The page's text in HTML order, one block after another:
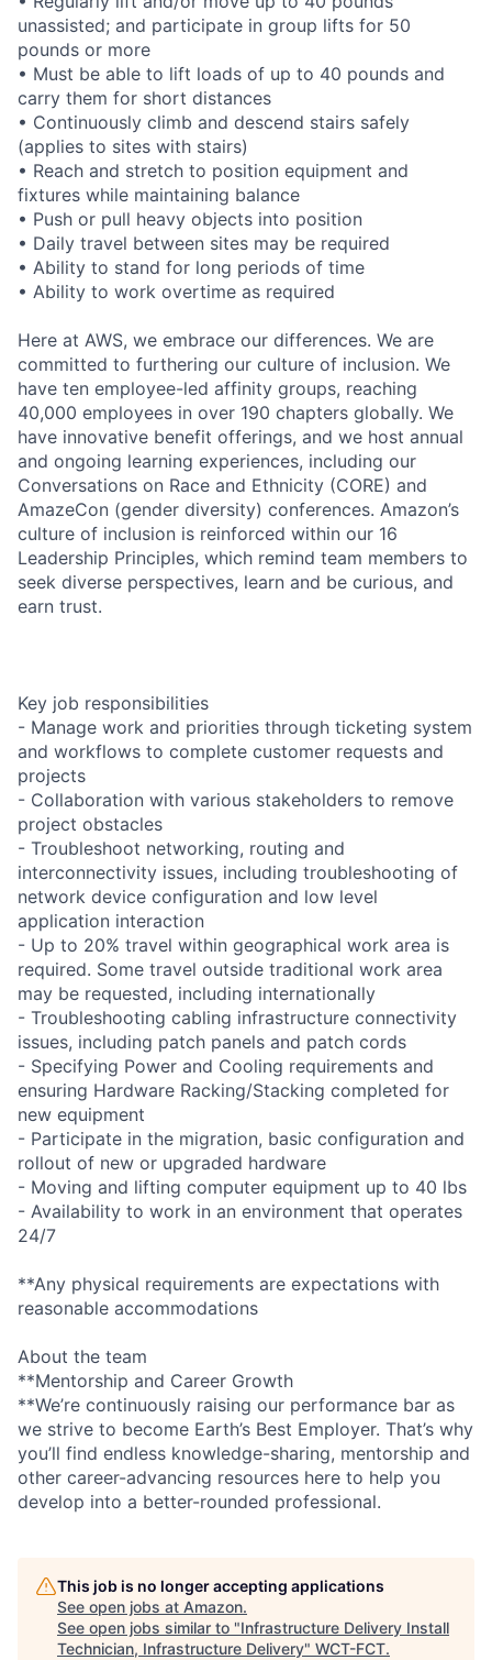
unassisted; and participate in group lifts for 50
pounds or more
• Must be able to lift loads of up to 40 pounds and
carry them for short distances
• Continuously climb and descend stairs safely
(applies to sites with stairs)
• Reach and stretch to position equipment and
fixtures while maintaining balance
• Push or pull heavy objects into position
• Daily travel between sites may be required
• Ability to stand for long periods of time
• Ability to work overtime as required
Here at AWS, we embrace our differences. We are
committed to furthering our culture of inclusion. We
have ten employee-led affinity groups, reaching
40,000 employees in over 190 chapters globally. We
have innovative benefit offerings, and we host annual
and ongoing learning experiences, including our
Conversations on Race and Ethnicity (CORE) and
AmazeCon (gender diversity) conferences. Amazon’s
culture of inclusion is reinforced within our 16
Leadership Principles, which remind team members to
seek diverse perspectives, learn and be curious, and
earn trust.
Key job responsibilities
- Manage work and priorities through ticketing system
and workflows to complete customer requests and
projects
- Collaboration with various stakeholders to remove
project obstacles
- Troubleshoot networking, routing and
interconnectivity issues, including troubleshooting of
network device configuration and low level
application interaction
- Up to 20% travel within geographical work area is
required. Some travel outside traditional work area
may be requested, including internationally
- Troubleshooting cabling infrastructure connectivity
issues, including patch panels and patch cords
- Specifying Power and Cooling requirements and
ensuring Hardware Racking/Stacking completed for
new equipment
- Participate in the migration, basic configuration and
rollout of new or upgraded hardware
- Moving and lifting computer equipment up to 40 lbs
- Availability to work in an environment that operates
24/7
**Any physical requirements are expectations with
reasonable accommodations
About the team
**Mentorship and Career Growth
**We’re continuously raising our performance bar as
we strive to become Earth’s Best Employer. That’s why
you’ll find endless knowledge-sharing, mentorship and
other career-advancing resources here to help you
develop into a better-rounded professional.
This job is no longer accepting applications
See open jobs at Amazon.
See open jobs similar to "Infrastructure Delivery Install
Technician, Infrastructure Delivery" WCT-FCT.